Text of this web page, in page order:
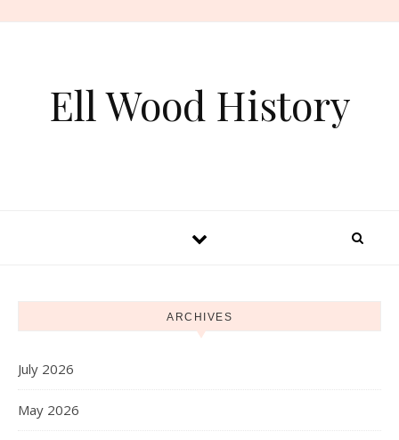
Ell Wood History
ARCHIVES
July 2026
May 2026